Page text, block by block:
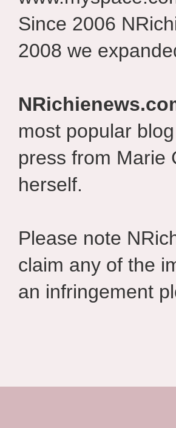
Since 2006
2008 we
most popular
press from Marie
herself.
Please note
claim any of the
an infringement